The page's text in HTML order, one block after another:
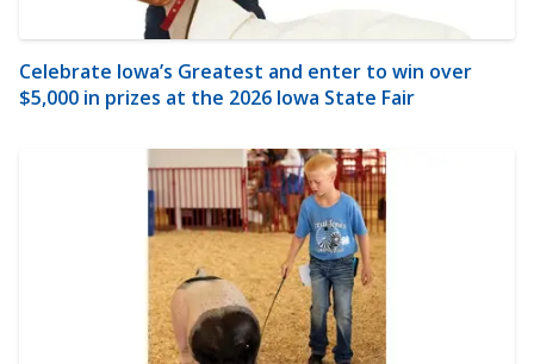
Celebrate Iowa’s Greatest and enter to win over
$5,000 in prizes at the 2026 Iowa State Fair